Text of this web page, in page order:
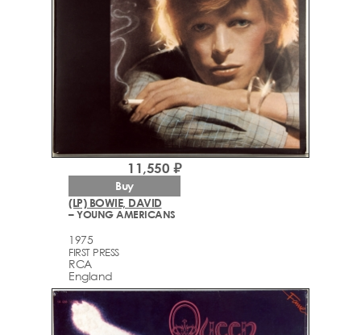
(LP) BOWIE, DAVID
– YOUNG AMERICANS
1975
FIRST PRESS
RCA
England
11,550 ₽
Buy